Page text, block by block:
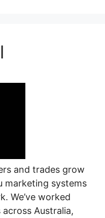
and trades grow
systems
We’ve worked
Australia,